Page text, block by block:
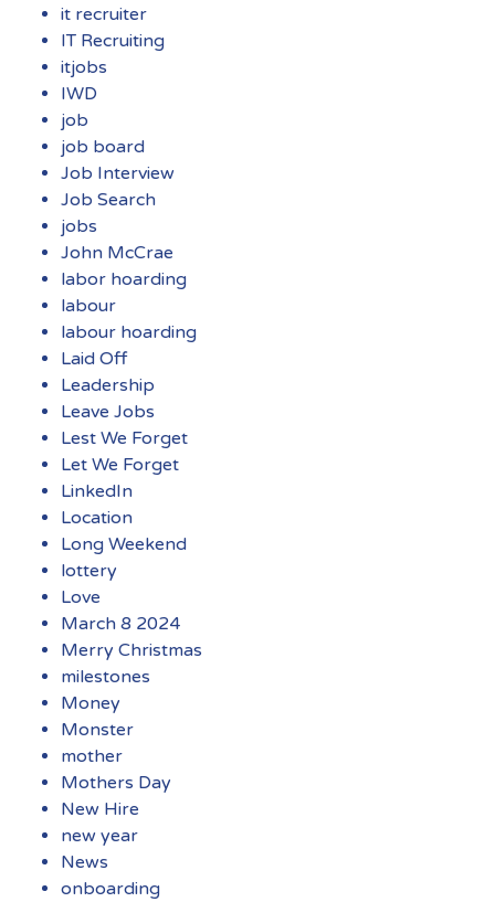
it recruiter
IT Recruiting
itjobs
IWD
job
job board
Job Interview
Job Search
jobs
John McCrae
labor hoarding
labour
labour hoarding
Laid Off
Leadership
Leave Jobs
Lest We Forget
Let We Forget
LinkedIn
Location
Long Weekend
lottery
Love
March 8 2024
Merry Christmas
milestones
Money
Monster
mother
Mothers Day
New Hire
new year
News
onboarding